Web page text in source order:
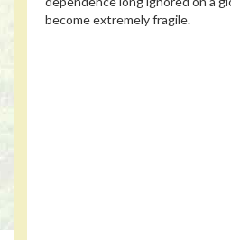
become extremely fragile.